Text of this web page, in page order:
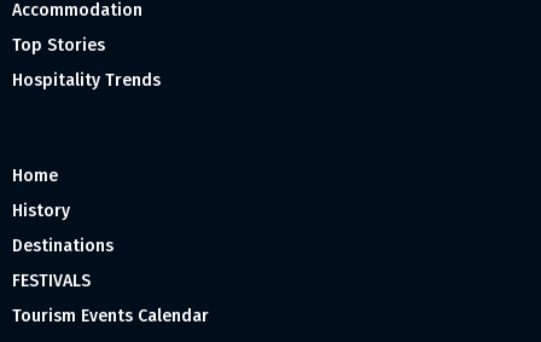
Accommodation
Top Stories
Hospitality Trends
Home
History
Destinations
FESTIVALS
Tourism Events Calendar